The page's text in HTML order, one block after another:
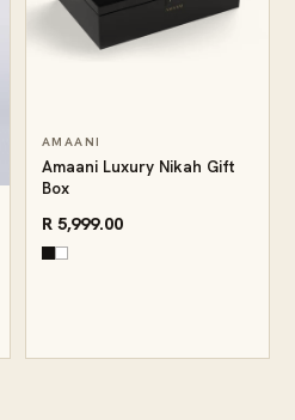
AMAANI
Amaani Luxury Nikah Gift
Box
R 5,999.00